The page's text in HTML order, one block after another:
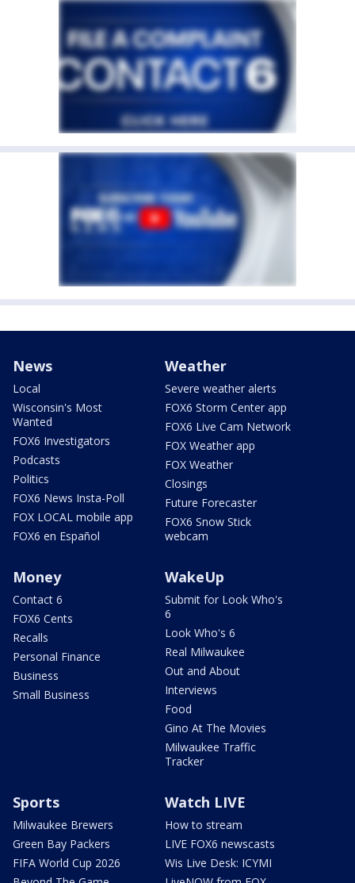
News
Local
Wisconsin's Most
Wanted
FOX6 Investigators
Podcasts
Politics
FOX6 News Insta-Poll
FOX LOCAL mobile app
FOX6 en Español
Weather
Severe weather alerts
FOX6 Storm Center app
FOX6 Live Cam Network
FOX Weather app
FOX Weather
Closings
Future Forecaster
FOX6 Snow Stick
webcam
Money
Contact 6
FOX6 Cents
Recalls
Personal Finance
Business
Small Business
WakeUp
Submit for Look Who's
6
Look Who's 6
Real Milwaukee
Out and About
Interviews
Food
Gino At The Movies
Milwaukee Traffic
Tracker
Sports
Milwaukee Brewers
Green Bay Packers
FIFA World Cup 2026
Watch LIVE
How to stream
LIVE FOX6 newscasts
Wis Live Desk: ICYMI